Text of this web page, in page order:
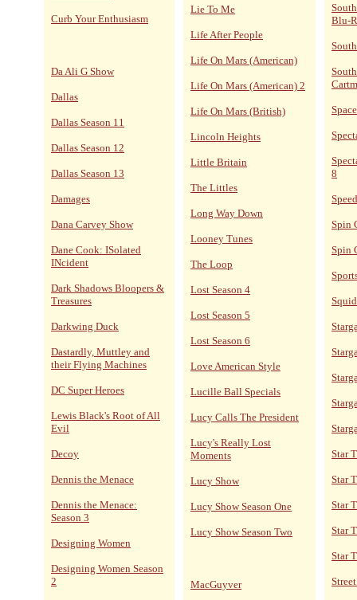
Curb Your Enthusiasm
Da Ali G Show
Dallas
Dallas Season 11
Dallas Season 12
Dallas Season 13
Damages
Dana Carvey Show
Dane Cook: ISolated
INcident
Dark Shadows Bloopers &
Treasures
Darkwing Duck
Dastardly, Muttley and
their Flying Machines
DC Super Heroes
Lewis Black's Root of All
Evil
Decoy
Dennis the Menace
Dennis the Menace:
Season 3
Designing Women
Designing Women Season
2
Lie To Me
Life After People
Life On Mars (American)
Life On Mars (American) 2
Life On Mars (British)
Lincoln Heights
Little Britain
The Littles
Long Way Down
Looney Tunes
The Loop
Lost Season 4
Lost Season 5
Lost Season 6
Love American Style
Lucille Ball Specials
Lucy Calls The President
Lucy's Really Lost
Moments
Lucy Show
Lucy Show Season One
Lucy Show Season Two
MacGuyver
Blu-
8
Spin
Spin
Star
Star
Star
Star
Star